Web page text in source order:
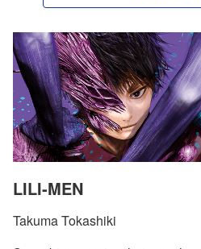
LILI-MEN
Takuma Tokashiki